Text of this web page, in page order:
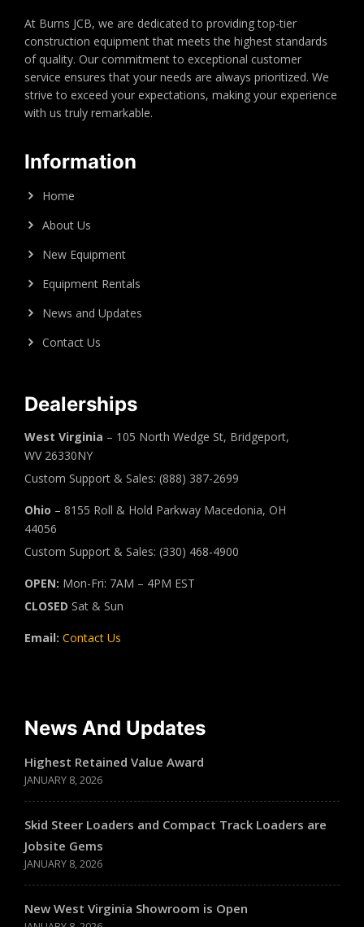
At Burns JCB, we are dedicated to providing top-tier
construction equipment that meets the highest standards
of quality. Our commitment to exceptional customer
service ensures that your needs are always prioritized. We
strive to exceed your expectations, making your experience
with us truly remarkable.
Information
Home
About Us
New Equipment
Equipment Rentals
News and Updates
Contact Us
Dealerships
West Virginia – 105 North Wedge St, Bridgeport,
WV 26330NY
Custom Support & Sales: (888) 387-2699
Ohio – 8155 Roll & Hold Parkway Macedonia, OH
44056
Custom Support & Sales: (330) 468-4900
OPEN: Mon-Fri: 7AM – 4PM EST
CLOSED Sat & Sun
Email: Contact Us
News And Updates
Highest Retained Value Award
JANUARY 8, 2026
Skid Steer Loaders and Compact Track Loaders are
Jobsite Gems
JANUARY 8, 2026
New West Virginia Showroom is Open